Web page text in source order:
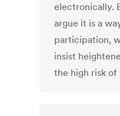
electronically.
argue it is a
participation,
insist
the high risk of